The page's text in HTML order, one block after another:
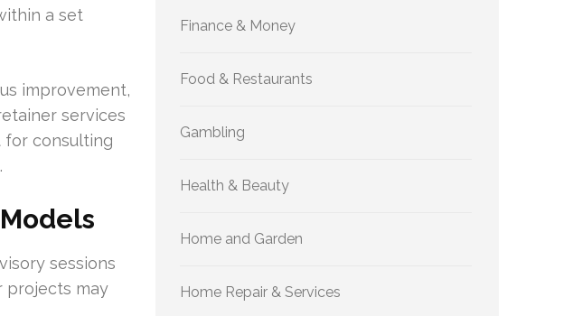
a set
improvement,
services
for consulting
sessions
projects may
Finance & Money
Food & Restaurants
Gambling
Health & Beauty
Home and Garden
Home Repair & Services